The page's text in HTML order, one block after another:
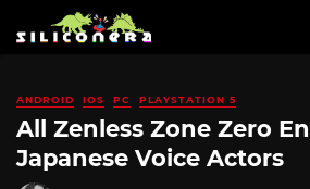
ANDROID IOS PC PLAYSTATION 5
All Zenless Zone Zero
Japanese Voice Actors